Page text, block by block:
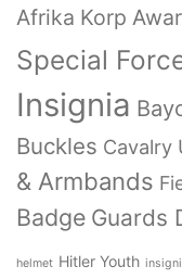
Afrika Korp
Special
Insignia
Buckles Cavalry
& Armbands
Badge Guards
helmet Hitler Youth